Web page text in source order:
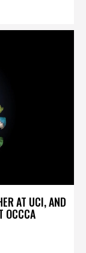
AT UCI, AND
OCCCA